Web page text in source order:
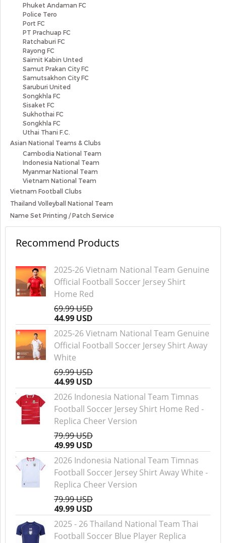
Phuket Andaman FC
Police Tero
Port FC
PT Prachuap FC
Ratchaburi FC
Rayong FC
Saimit Kabin Unted
Samut Prakan City FC
Samutsakhon City FC
Saruburi United
Songkhla FC
Sisaket FC
Sukhothai FC
Songkhla FC
Uthai Thani F.C.
Asian National Teams & Clubs
Cambodia National Team
Indonesia National Team
Myanmar National Team
Vietnam National Team
Vietnam Football Clubs
Thailand Volleyball National Team
Name Set Printing / Patch Service
Recommend Products
2025-26 Vietnam National Team Genuine
Official Football Soccer Jersey Shirt
Home Red
69.99 USD
44.99 USD
2025-26 Vietnam National Team Genuine
Official Football Soccer Jersey Shirt Away
White
69.99 USD
44.99 USD
2026 Indonesia National Team Timnas
Football Soccer Jersey Shirt Home Red -
Replica Cheer Version
79.99 USD
49.99 USD
2026 Indonesia National Team Timnas
Football Soccer Jersey Shirt Away White -
Replica Cheer Version
79.99 USD
49.99 USD
2025 - 26 Thailand National Team Thai
Football Soccer Blue Player Replica